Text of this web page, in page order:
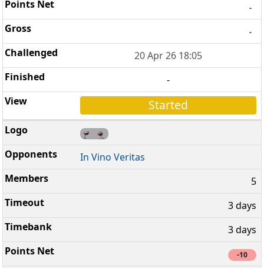
-
-
20 Apr 26 18:05
-
Started
In Vino Veritas
5
3 days
3 days
-10